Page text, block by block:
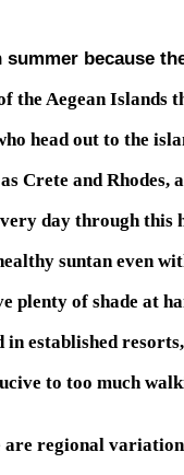
because
Aegean Islands
head out to the
Crete and
day through this
suntan even
plenty of shade at
established
to too much
are regional